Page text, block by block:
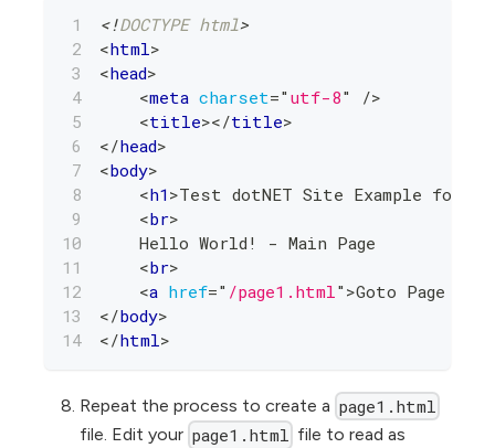
<!DOCTYPE html>
<html >
<head>
<meta charset=" utf-8"
/>
<title></title>
</head>
<body>
<h1 >Test dotNET Site Example for
<br>
    Hello World! - Main Page
<br>
<a href=" /page1.html " >Goto Page 1
</body>
</html >
Repeat the process to create a page1.html
file. Edit your page1.html file to read as